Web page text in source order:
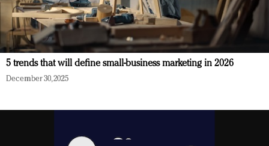
5 trends that will define small-business marketing in 2026
December 30, 2025